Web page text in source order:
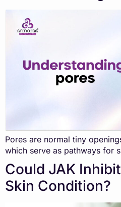
Pores are normal tiny
which serve as pathways for
Could JAK
Skin Condition?